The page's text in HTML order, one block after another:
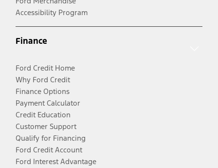
Accessibility Program
Finance
Ford Credit Home
Why Ford Credit
Finance Options
Payment Calculator
Credit Education
Customer Support
Qualify for Financing
Ford Credit Account
Ford Interest Advantage